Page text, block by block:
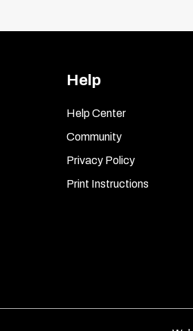
Help
Help Center
Community
Privacy Policy
Print Instructions